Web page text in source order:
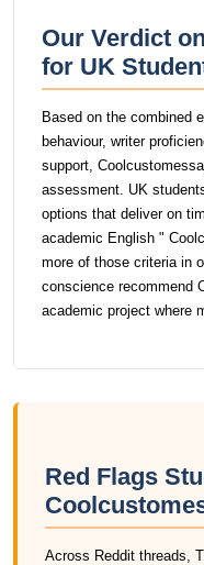
Our Verdict
for UK
Based on the combined
behaviour, writer
support,
assessment. UK
options that deliver on
academic English "
more of those criteria in
conscience recommend
academic project where
Red Flags
Across Reddit threads,